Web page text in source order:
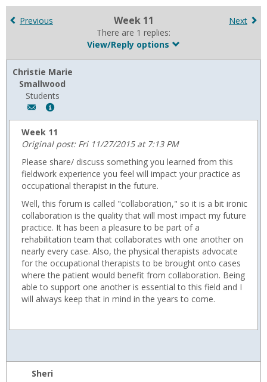
for
in
Previous Week 11
There are 1 replies:
View/Reply options
Next
Christie Marie
Smallwood
Students
Author:
Christie
Marie
Smallwood,
c.smallwood002@gmail.com
Show
MyInfo
popup
for
Marie
Smallwood
Week 11
Original post: Fri 11/27/2015 at 7:13 PM
Please share/ discuss something you learned from this
fieldwork experience you feel will impact your practice as
occupational therapist in the future.
Well, this forum is called "collaboration," so it is a bit ironic
collaboration is the quality that will most impact my future
practice. It has been a pleasure to be part of a
rehabilitation team that collaborates with one another on
nearly every case. Also, the physical therapists advocate
for the occupational therapists to be brought onto cases
where the patient would benefit from collaboration. Being
able to support one another is essential to this field and I
will always keep that in mind in the years to come.
Sheri